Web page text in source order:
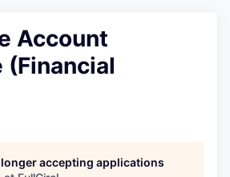
Account
(Financial
accepting applications